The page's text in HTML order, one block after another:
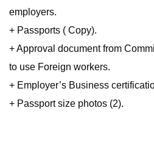
employers.
+ Passports ( Copy).
+ Approval document from
to use Foreign workers.
+ Employer’s Business
+ Passport size photos (2).